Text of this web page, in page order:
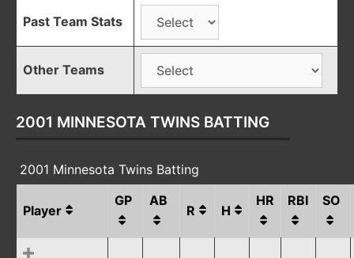
Past Team Stats
Other Teams
2001 MINNESOTA TWINS BATTING
2001 Minnesota Twins Batting
Player
GP AB
R H
HR RBI SO